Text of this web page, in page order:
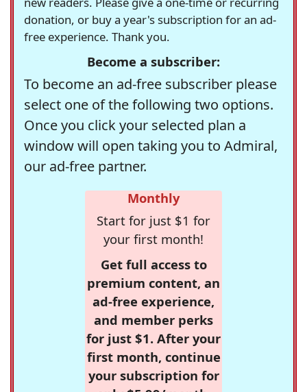
donation, or buy a year's subscription for an ad-
free experience. Thank you.
Become a subscriber:
To become an ad-free subscriber please
select one of the following two options.
Once you click your selected plan a
window will open taking you to Admiral,
our ad-free partner.
Monthly
Start for just $1 for
your first month!
Get full access to
premium content, an
ad-free experience,
and member perks
for just $1. After your
first month, continue
your subscription for